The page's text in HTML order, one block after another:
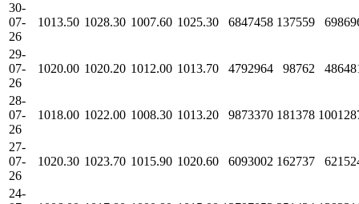
30-
07-
26
1013.50 1028.30 1007.60 1025.30 6847458 137559
29-
07-
26
1020.00 1020.20 1012.00 1013.70 4792964 98762
28-
07-
26
1018.00 1022.00 1008.30 1013.20 9873370 181378
27-
07-
26
1020.30 1023.70 1015.90 1020.60 6093002 162737
24-